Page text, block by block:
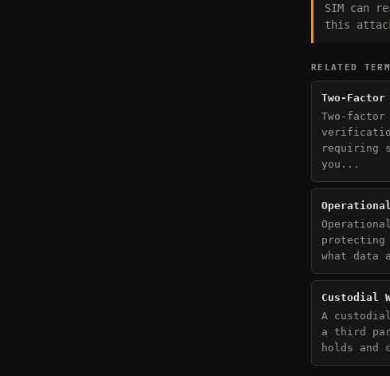
SIM can
this
RELATED
Two-
Two-factor
requiring
you...
protecting
what data
Custodial
A
a third
holds and